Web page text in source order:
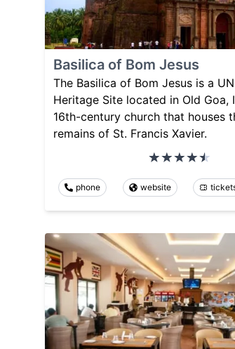
Basilica of Bom Jesus
The Basilica of Bom Jesus is a
Heritage Site located in Old Goa,
16th-century church that houses
remains of St. Francis Xavier.
phone website